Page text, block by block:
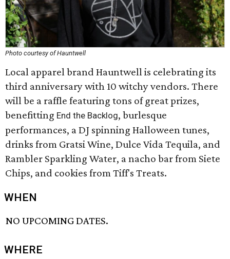
Photo courtesy of Hauntwell
Local apparel brand Hauntwell is celebrating its
third anniversary with 10 witchy vendors. There
will be a raffle featuring tons of great prizes,
benefitting End the Backlog, burlesque
performances, a DJ spinning Halloween tunes,
drinks from Gratsi Wine, Dulce Vida Tequila, and
Rambler Sparkling Water, a nacho bar from Siete
Chips, and cookies from Tiff's Treats.
WHEN
NO UPCOMING DATES.
WHERE